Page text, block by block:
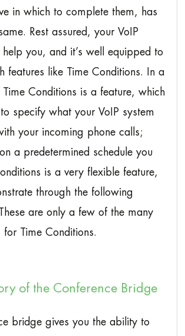
in which to complete them, has
Rest assured, your VoIP
help you, and it’s well equipped to
features like Time Conditions. In a
Conditions is a feature, which
specify what your VoIP system
your incoming phone calls;
a predetermined schedule you
is a very flexible feature,
through the following
are only a few of the many
for Time Conditions.
of the Conference Bridge
bridge gives you the ability to